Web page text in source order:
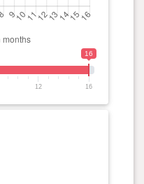
16
12 16